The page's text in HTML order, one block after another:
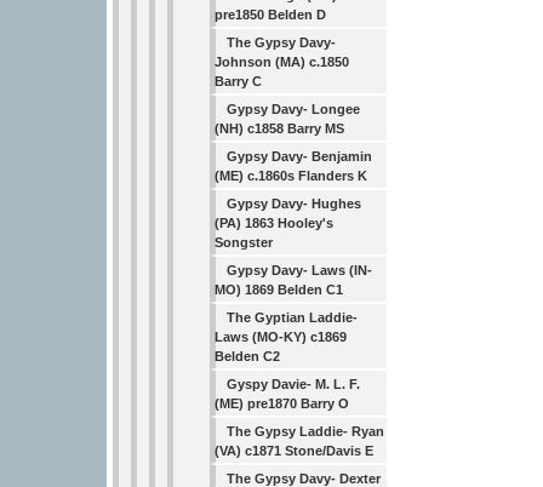
pre1850 Belden D
The Gypsy Davy-
Johnson (MA) c.1850
Barry C
Gypsy Davy- Longee
(NH) c1858 Barry MS
Gypsy Davy- Benjamin
(ME) c.1860s Flanders K
Gypsy Davy- Hughes
(PA) 1863 Hooley's
Songster
Gypsy Davy- Laws (IN-
MO) 1869 Belden C1
The Gyptian Laddie-
Laws (MO-KY) c1869
Belden C2
Gyspy Davie- M. L. F.
(ME) pre1870 Barry O
The Gypsy Laddie- Ryan
(VA) c1871 Stone/Davis E
The Gypsy Davy- Dexter